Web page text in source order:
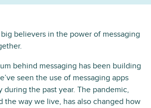
believers in the power of messaging
behind messaging has been building
seen the use of messaging apps
the past year. The pandemic,
the way we live, has also changed how